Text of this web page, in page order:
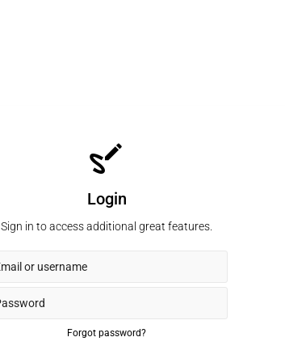
Login
Sign in to access additional great features.
Forgot password?